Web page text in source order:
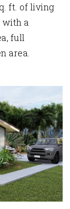
ft. of living
with a
full
area.